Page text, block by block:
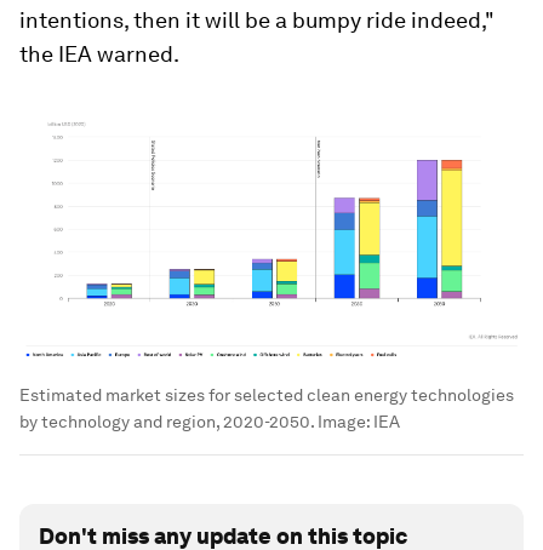
intentions, then it will be a bumpy ride indeed,"
the IEA warned.
Estimated market sizes for selected clean energy technologies
by technology and region, 2020-2050. Image: IEA
Don't miss any update on this topic